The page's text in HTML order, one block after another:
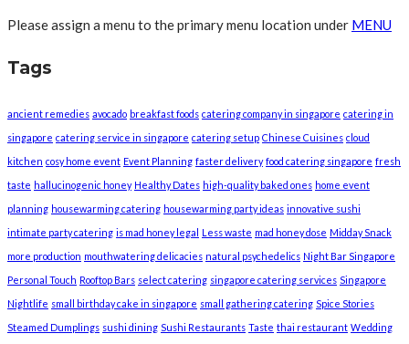
Please assign a menu to the primary menu location under MENU
Tags
ancient remedies avocado breakfast foods catering company in singapore catering in
singapore catering service in singapore catering setup Chinese Cuisines cloud
kitchen cosy home event Event Planning faster delivery food catering singapore fresh
taste hallucinogenic honey Healthy Dates high-quality baked ones home event
planning housewarming catering housewarming party ideas innovative sushi
intimate party catering is mad honey legal Less waste mad honey dose Midday Snack
more production mouthwatering delicacies natural psychedelics Night Bar Singapore
Personal Touch Rooftop Bars select catering singapore catering services Singapore
Nightlife small birthday cake in singapore small gathering catering Spice Stories
Steamed Dumplings sushi dining Sushi Restaurants Taste thai restaurant Wedding